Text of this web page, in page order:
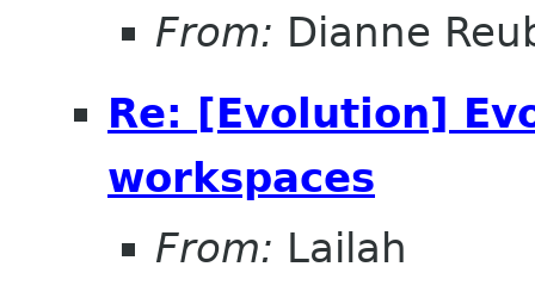
From: Dianne
Re: [Evolution]
workspaces
From: Lailah